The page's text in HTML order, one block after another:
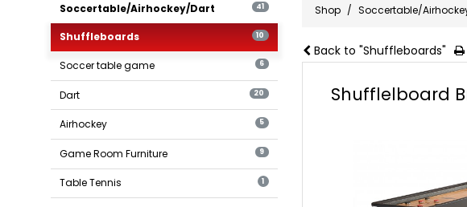
Shop Soccertable/
Back to "Shuffleboards"
Shufflelboard
Soccertable/Airhockey/Dart 41
Shuffleboards 10
Soccer table game 6
Dart 20
Airhockey 5
Game Room Furniture 9
Table Tennis 1